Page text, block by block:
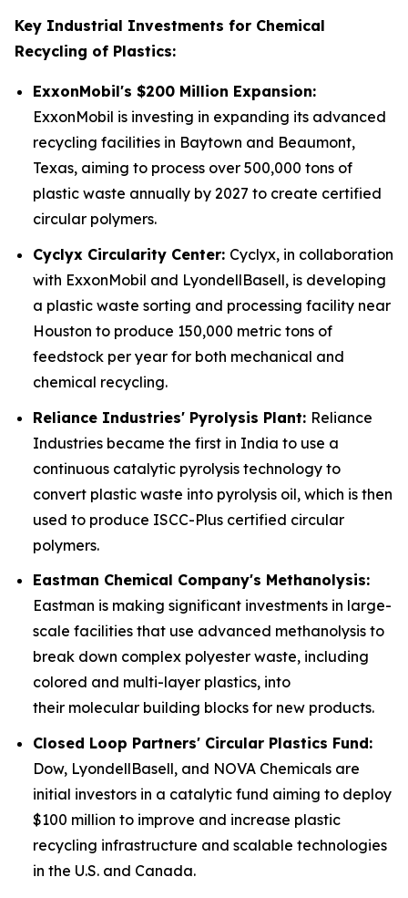
Key Industrial Investments for Chemical
Recycling of Plastics:
ExxonMobil's $200 Million Expansion:
ExxonMobil is investing in expanding its advanced
recycling facilities in Baytown and Beaumont,
Texas, aiming to process over 500,000 tons of
plastic waste annually by 2027 to create certified
circular polymers.
Cyclyx Circularity Center: Cyclyx, in collaboration
with ExxonMobil and LyondellBasell, is developing
a plastic waste sorting and processing facility near
Houston to produce 150,000 metric tons of
feedstock per year for both mechanical and
chemical recycling.
Reliance Industries' Pyrolysis Plant: Reliance
Industries became the first in India to use a
continuous catalytic pyrolysis technology to
convert plastic waste into pyrolysis oil, which is then
used to produce ISCC-Plus certified circular
polymers.
Eastman Chemical Company's Methanolysis:
Eastman is making significant investments in large-
scale facilities that use advanced methanolysis to
break down complex polyester waste, including
colored and multi-layer plastics, into
their molecular building blocks for new products.
Closed Loop Partners' Circular Plastics Fund:
Dow, LyondellBasell, and NOVA Chemicals are
initial investors in a catalytic fund aiming to deploy
$100 million to improve and increase plastic
recycling infrastructure and scalable technologies
in the U.S. and Canada.